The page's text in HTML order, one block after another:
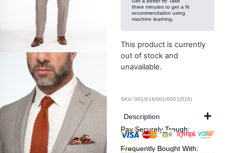
three minutes to get a fit
recommendation using
machine learning.
This product is currently
out of stock and
unavailable.
SKU: 001/016/001/0001(516)
Description
Pay Securely Trough:
Frequently Bought With: